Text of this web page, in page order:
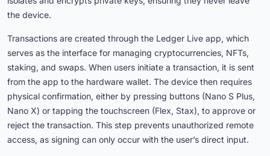
the device.
Transactions are created through the Ledger Live app, which
serves as the interface for managing cryptocurrencies, NFTs,
staking, and swaps. When users initiate a transaction, it is sent
from the app to the hardware wallet. The device then requires
physical confirmation, either by pressing buttons (Nano S Plus,
Nano X) or tapping the touchscreen (Flex, Stax), to approve or
reject the transaction. This step prevents unauthorized remote
access, as signing can only occur with the user’s direct input.